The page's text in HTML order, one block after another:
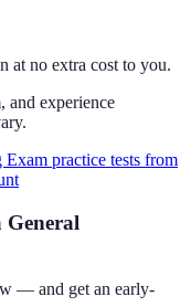
no extra cost to you.
and experience
practice tests from
— and get an early-